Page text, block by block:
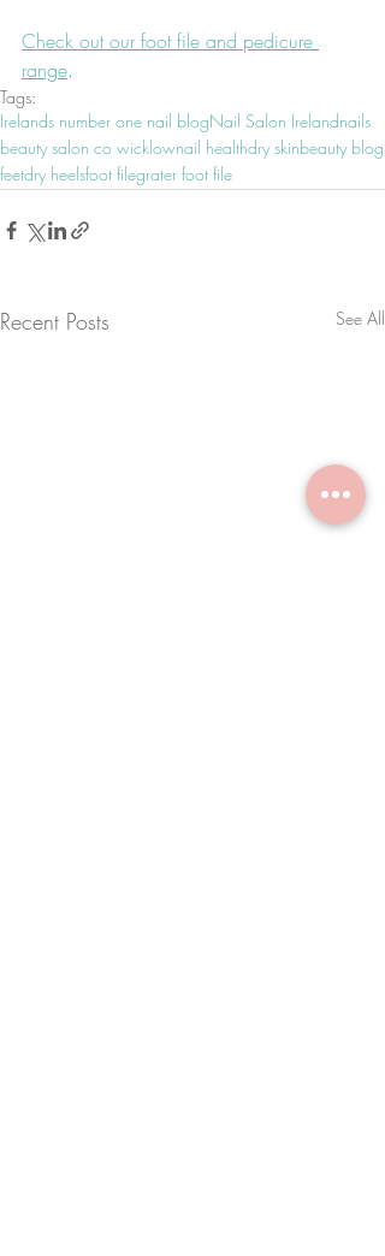
Check out our foot file and pedicure
range.
Tags:
Irelands number one nail blogNail Salon Irelandnails
beauty salon co wicklownail healthdry skinbeauty blog
feetdry heelsfoot filegrater foot file
Recent Posts See All